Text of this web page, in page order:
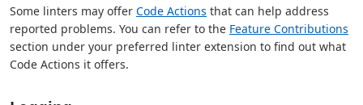
Some linters may offer Code Actions that can help address
reported problems. You can refer to the Feature Contributions
section under your preferred linter extension to find out what
Code Actions it offers.